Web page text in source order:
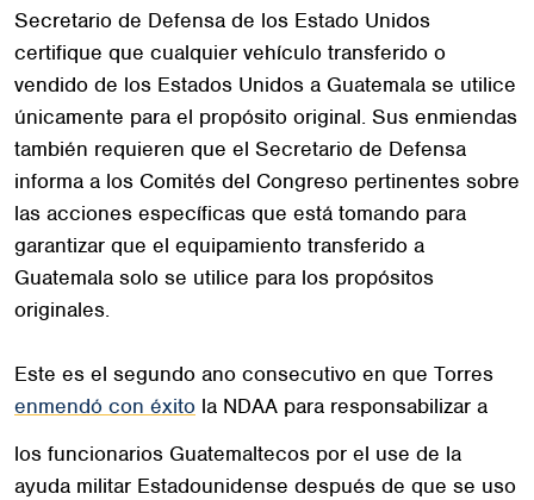
Secretario de Defensa de los Estado Unidos
certifique que cualquier vehículo transferido o
vendido de los Estados Unidos a Guatemala se utilice
únicamente para el propósito original. Sus enmiendas
también requieren que el Secretario de Defensa
informa a los Comités del Congreso pertinentes sobre
las acciones específicas que está tomando para
garantizar que el equipamiento transferido a
Guatemala solo se utilice para los propósitos
originales.
Este es el segundo ano consecutivo en que Torres
enmendó con éxito la NDAA para responsabilizar a
los funcionarios Guatemaltecos por el use de la
ayuda militar Estadounidense después de que se uso